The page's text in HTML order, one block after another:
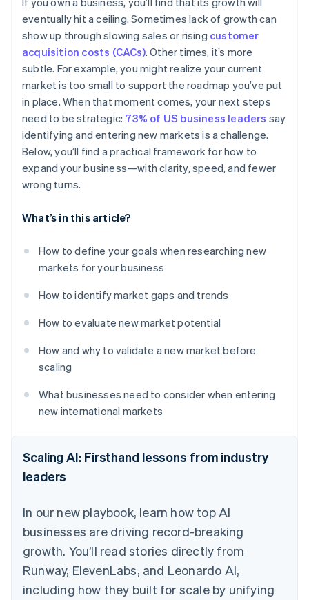
Pricing and purchasing power
Currency
Preferred payment methods
Marketing and positioning
eventually hit a ceiling. Sometimes lack of growth can
show up through slowing sales or rising customer
acquisition costs (CACs). Other times, it’s more
subtle. For example, you might realize your current
market is too small to support the roadmap you’ve put
in place. When that moment comes, your next steps
need to be strategic: 73% of US business leaders say
identifying and entering new markets is a challenge.
Below, you’ll find a practical framework for how to
expand your business—with clarity, speed, and fewer
wrong turns.
What’s in this article?
How to define your goals when researching new
markets for your business
How to identify market gaps and trends
How to evaluate new market potential
How and why to validate a new market before
scaling
What businesses need to consider when entering
new international markets
Scaling AI: Firsthand lessons from industry
leaders
In our new playbook, learn how top AI
businesses are driving record-breaking
growth. You’ll read stories directly from
Runway, ElevenLabs, and Leonardo AI,
including how they built for scale by unifying